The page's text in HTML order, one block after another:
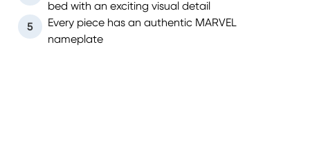
bed with an exciting visual detail
5
Every piece has an authentic MARVEL
nameplate